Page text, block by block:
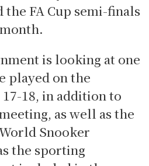
the FA Cup semi-finals
is looking at one
played on the
18, in addition to
as well as the
Snooker
the sporting